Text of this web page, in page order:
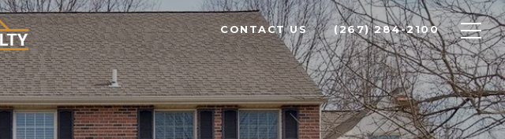
CONTACT US (267) 284-2100